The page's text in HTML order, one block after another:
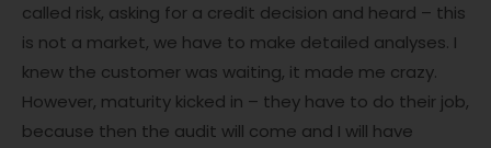
called risk, asking for a credit decision and heard – this
is not a market, we have to make detailed analyses. I
knew the customer was waiting, it made me crazy.
However, maturity kicked in – they have to do their job,
because then the audit will come and I will have